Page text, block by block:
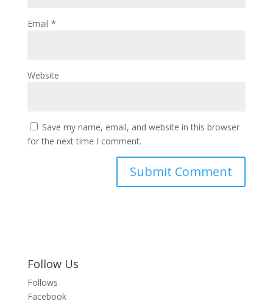
Email *
Website
Save my name, email, and website in this browser
for the next time I comment.
Follow Us
Follows
Facebook